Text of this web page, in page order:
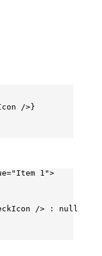
/>}
="Item 1">
/> :
null